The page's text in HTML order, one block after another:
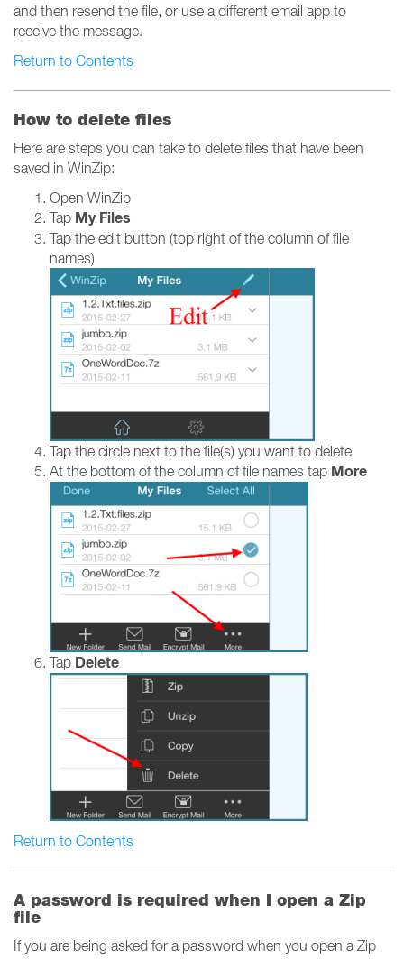
and then resend the file, or use a different email app to
receive the message.
Return to Contents
How to delete files
Here are steps you can take to delete files that have been
saved in WinZip:
Open WinZip
Tap My Files
Tap the edit button (top right of the column of file
names)
Tap the circle next to the file(s) you want to delete
At the bottom of the column of file names tap More
Tap Delete
Return to Contents
A password is required when I open a Zip
file
If you are being asked for a password when you open a Zip